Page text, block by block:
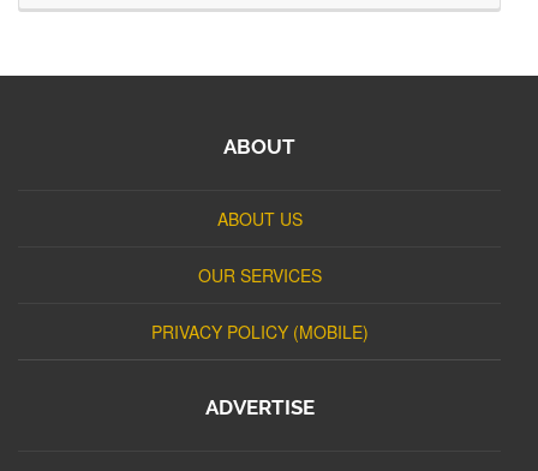
ABOUT
ABOUT US
OUR SERVICES
PRIVACY POLICY (MOBILE)
ADVERTISE